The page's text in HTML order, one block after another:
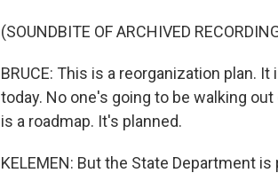
(SOUNDBITE OF ARCHIVED
BRUCE: This is a reorganization plan.
today. No one's going to be walking
is a roadmap. It's planned.
KELEMEN: But the State Department